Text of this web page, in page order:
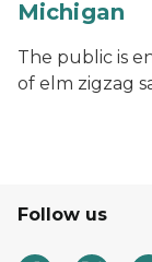
Michigan
The public is
of elm zigzag
Follow us